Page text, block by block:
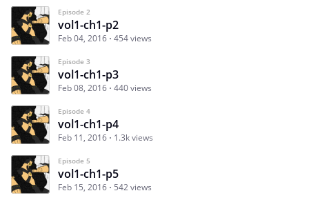
Episode 2
vol1-ch1-p2
Feb 04, 2016 454 views
Episode 3
vol1-ch1-p3
Feb 08, 2016 440 views
Episode 4
vol1-ch1-p4
Feb 11, 2016 1.3k views
Episode 5
vol1-ch1-p5
Feb 15, 2016 542 views